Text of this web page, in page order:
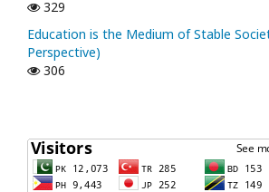
329
Education is the Medium of Stable
Perspective)
306